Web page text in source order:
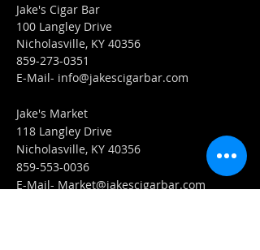
Jake's Cigar Bar
100 Langley Drive
Nicholasville, KY 40356
859-273-0351
​E-Mail- info@jakescigarbar.com
Jake's Market
118 Langley Drive
Nicholasville, KY 40356
859-553-0036
E-Mail- Market@jakescigarbar.com